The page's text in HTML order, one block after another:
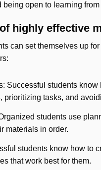
being open to learning
highly effective
can set themselves up
Successful students
prioritizing tasks, and
students use
materials in order.
students know how to
that work best for them.